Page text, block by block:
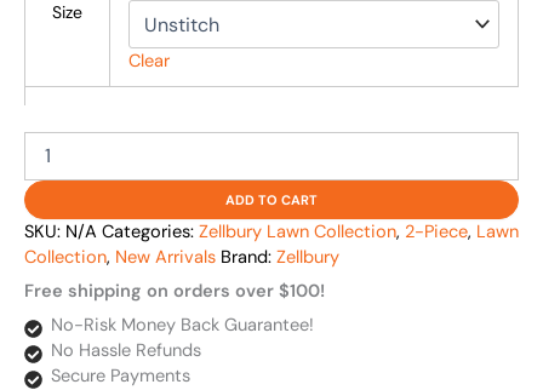
Size
Clear
ADD TO CART
SKU: N/A Categories: Zellbury Lawn Collection, 2-Piece, Lawn
Collection, New Arrivals Brand: Zellbury
Free shipping on orders over $100!
No-Risk Money Back Guarantee!
No Hassle Refunds
Secure Payments